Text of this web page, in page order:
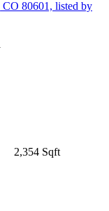
2,354 Sqft